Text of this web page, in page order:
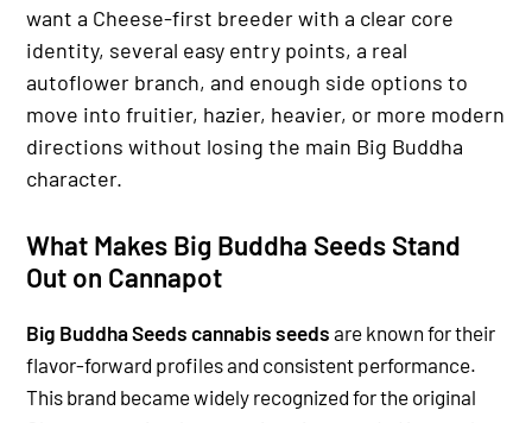
want a Cheese-first breeder with a clear core
identity, several easy entry points, a real
autoflower branch, and enough side options to
move into fruitier, hazier, heavier, or more modern
directions without losing the main Big Buddha
character.
What Makes Big Buddha Seeds Stand
Out on Cannapot
Big Buddha Seeds cannabis seeds are known for their
flavor-forward profiles and consistent performance.
This brand became widely recognized for the original